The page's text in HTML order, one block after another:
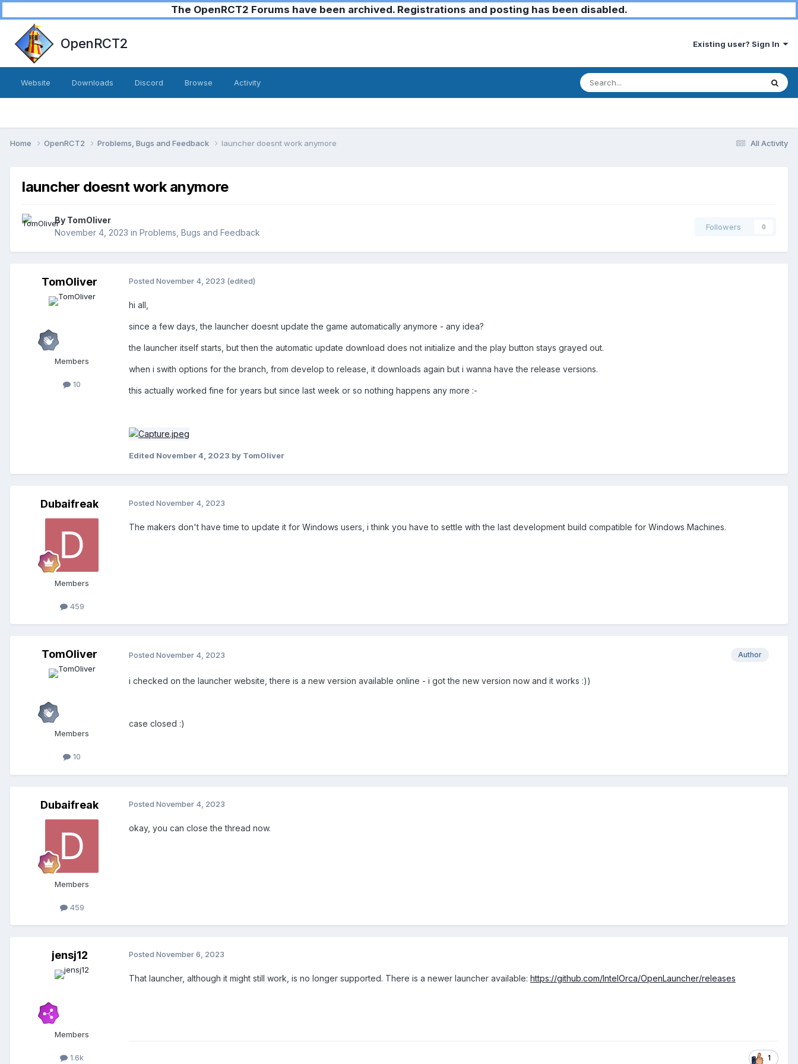
The OpenRCT2 Forums have been archived. Registrations and posting has been disabled.
OpenRCT2 Existing user? Sign In
Website Downloads Discord Browse Activity
All Activity
Home OpenRCT2 Problems, Bugs and Feedback launcher doesnt work anymore
launcher doesnt work anymore
By TomOliver
November 4, 2023 in Problems, Bugs and Feedback
Followers 0
TomOliver
Members
10
Posted November 4, 2023 (edited)
hi all,
since a few days, the launcher doesnt update the game automatically anymore - any idea?
the launcher itself starts, but then the automatic update download does not initialize and the play button stays grayed out.
when i swith options for the branch, from develop to release, it downloads again but i wanna have the release versions.
this actually worked fine for years but since last week or so nothing happens any more :-
Edited November 4, 2023 by TomOliver
Dubaifreak
Members
459
Posted November 4, 2023
The makers don't have time to update it for Windows users, i think you have to settle with the last development build compatible for Windows Machines.
TomOliver
Members
10
Author
Posted November 4, 2023
i checked on the launcher website, there is a new version available online - i got the new version now and it works :))
case closed :)
Dubaifreak
Members
459
Posted November 4, 2023
okay, you can close the thread now.
jensj12
Members
1.6k
Posted November 6, 2023
That launcher, although it might still work, is no longer supported. There is a newer launcher available: https://github.com/IntelOrca/OpenLauncher/releases
1